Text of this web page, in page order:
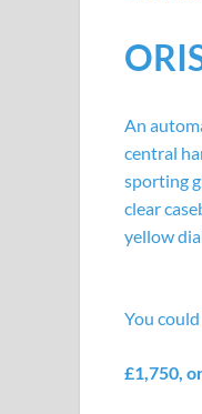
An
central
sporting
clear
yellow
You
£1,750,